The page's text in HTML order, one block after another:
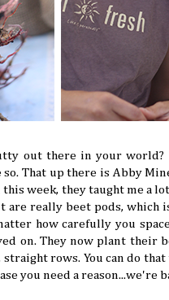
out there in your world?
so. That up there is Abby
this week, they taught me a
really beet pods, which
how carefully you
on. They now plant their
rows. You can do
you need a reason...we're